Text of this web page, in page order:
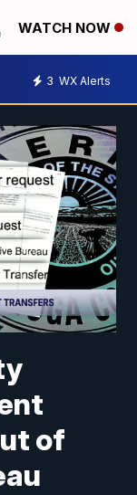
WATCH NOW
3 WX Alerts
of